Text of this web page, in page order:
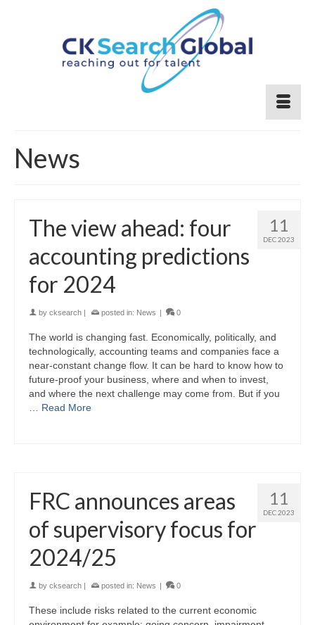
News
11
DEC 2023
The view ahead: four
accounting predictions
for 2024
by cksearch | posted in: News | 0
The world is changing fast. Economically, politically, and
technologically, accounting teams and companies face a
near-constant change flow. It can be hard to know how to
future-proof your business, where and when to invest,
and where the next challenge may come from. But if you
Read More
11
DEC 2023
FRC announces areas
of supervisory focus for
2024/25
by cksearch | posted in: News | 0
These include risks related to the current economic